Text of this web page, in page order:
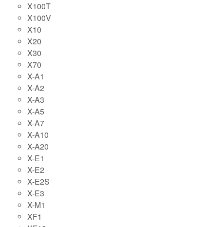
X100T
X100V
X10
X20
X30
X70
X-A1
X-A2
X-A3
X-A5
X-A7
X-A10
X-A20
X-E1
X-E2
X-E2S
X-E3
X-M1
XF1